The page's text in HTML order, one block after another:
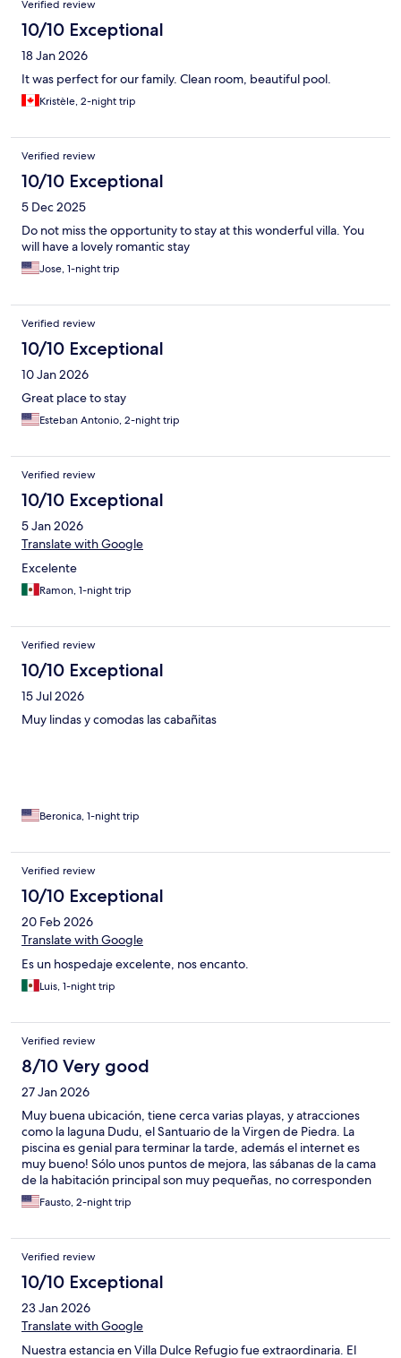
Verified review
10/10 Exceptional
18 Jan 2026
It was perfect for our family. Clean room, beautiful pool.
Kristèle, 2-night trip
Verified review
10/10 Exceptional
5 Dec 2025
Do not miss the opportunity to stay at this wonderful villa. You
will have a lovely romantic stay
Jose, 1-night trip
Verified review
10/10 Exceptional
10 Jan 2026
Great place to stay
Esteban Antonio, 2-night trip
Verified review
10/10 Exceptional
5 Jan 2026
Translate with Google
Excelente
Ramon, 1-night trip
Verified review
10/10 Exceptional
15 Jul 2026
Muy lindas y comodas las cabañitas
Beronica, 1-night trip
Verified review
10/10 Exceptional
20 Feb 2026
Translate with Google
Es un hospedaje excelente, nos encanto.
Luis, 1-night trip
Verified review
8/10 Very good
27 Jan 2026
Muy buena ubicación, tiene cerca varias playas, y atracciones
como la laguna Dudu, el Santuario de la Virgen de Piedra. La
piscina es genial para terminar la tarde, además el internet es
muy bueno! Sólo unos puntos de mejora, las sábanas de la cama
de la habitación principal son muy pequeñas, no corresponden
al tamaño de la cama, y la última noche el aire acondicionado de
la habitación secundaria empezó a gotear.
Fausto, 2-night trip
Verified review
10/10 Exceptional
23 Jan 2026
Translate with Google
Nuestra estancia en Villa Dulce Refugio fue extraordinaria. El